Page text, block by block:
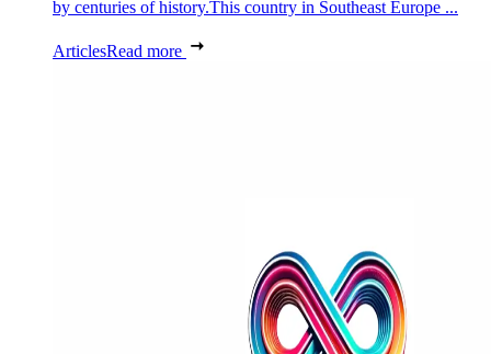
by centuries of history.This country in Southeast Europe ...
ArticlesRead more